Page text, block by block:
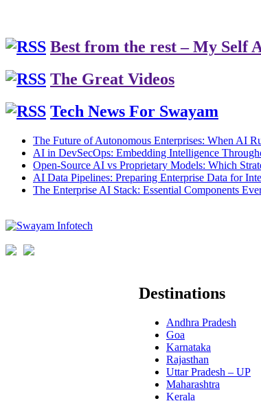
Best from the rest – My Self
The Great Videos
Tech News For Swayam
The Future of Autonomous Enterprises: When AI
AI in DevSecOps: Embedding Intelligence
Open-Source AI vs Proprietary Models: Which
AI Data Pipelines: Preparing Enterprise Data for
The Enterprise AI Stack: Essential Components
Destinations
Andhra Pradesh
Goa
Karnataka
Rajasthan
Uttar Pradesh – UP
Maharashtra
Kerala